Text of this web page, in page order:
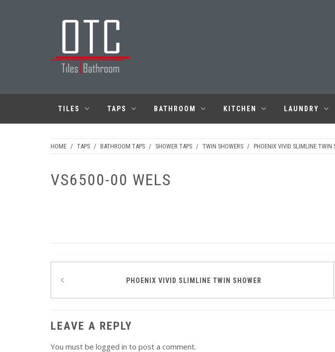
BATHROOM
TILES TAPS BATHROOM KITCHEN LAUNDRY
HOME / TAPS / BATHROOM TAPS / SHOWER TAPS / TWIN SHOWERS / PHOENIX VIVID SLIMLINE TWIN
VS6500-00 WELS
Post
navigation
PHOENIX VIVID SLIMLINE TWIN SHOWER
LEAVE A REPLY
You must be logged in to post a comment.